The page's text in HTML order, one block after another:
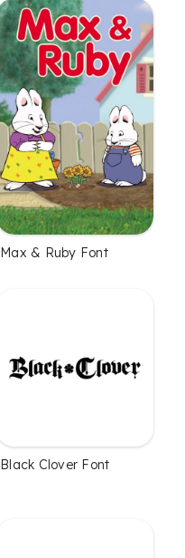
Max & Ruby Font
Black Clover Font